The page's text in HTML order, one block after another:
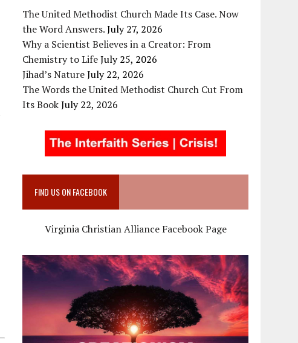
The United Methodist Church Made Its Case. Now
the Word Answers.July 27, 2026
Why a Scientist Believes in a Creator: From
Chemistry to LifeJuly 25, 2026
Jihad’s NatureJuly 22, 2026
The Words the United Methodist Church Cut From
Its BookJuly 22, 2026
FIND US ON FACEBOOK
Virginia Christian Alliance Facebook Page